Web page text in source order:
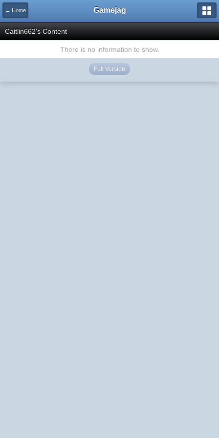
← Home Gamejag
Caitlin662's Content
There is no information to show.
Full Version